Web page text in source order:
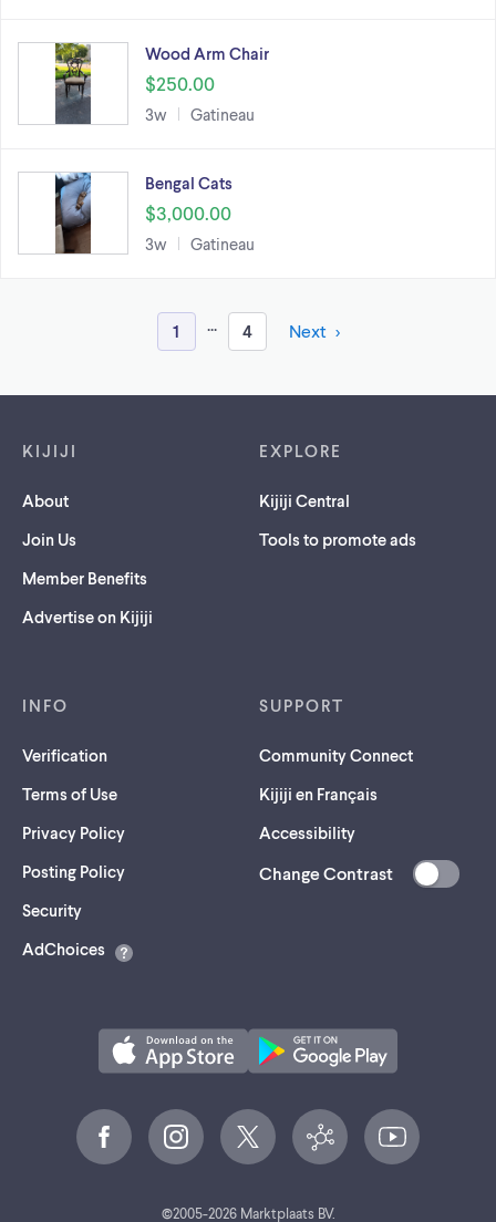
Wood Arm Chair
$250.00
3w Gatineau
Bengal Cats
$3,000.00
3w Gatineau
1 ... 4 Next
KIJIJI
About
Join Us
Member Benefits
Advertise on Kijiji
EXPLORE
Kijiji Central
Tools to promote ads
INFO
Verification
Terms of Use
Privacy Policy
Posting Policy
Security(opens
a
AdChoices
SUPPORT
Community Connect
Kijiji en Français
Accessibility
Change Contrast
©2005-2026Marktplaats BV.